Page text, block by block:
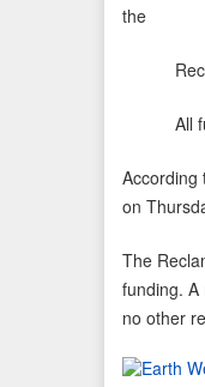
the
All
According
on
The
funding. A
no other